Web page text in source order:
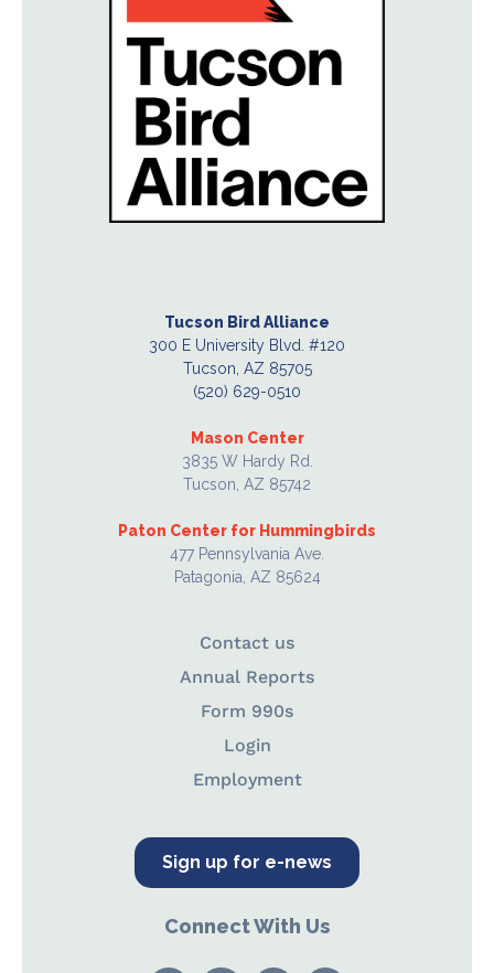
Tucson Bird Alliance
300 E University Blvd. #120
Tucson, AZ 85705
(520) 629-0510
Mason Center
3835 W Hardy Rd.
Tucson, AZ 85742
Paton Center for Hummingbirds
477 Pennsylvania Ave.
Patagonia, AZ 85624
Contact us
Annual Reports
Form 990s
Login
Employment
Sign up for e-news
Connect With Us